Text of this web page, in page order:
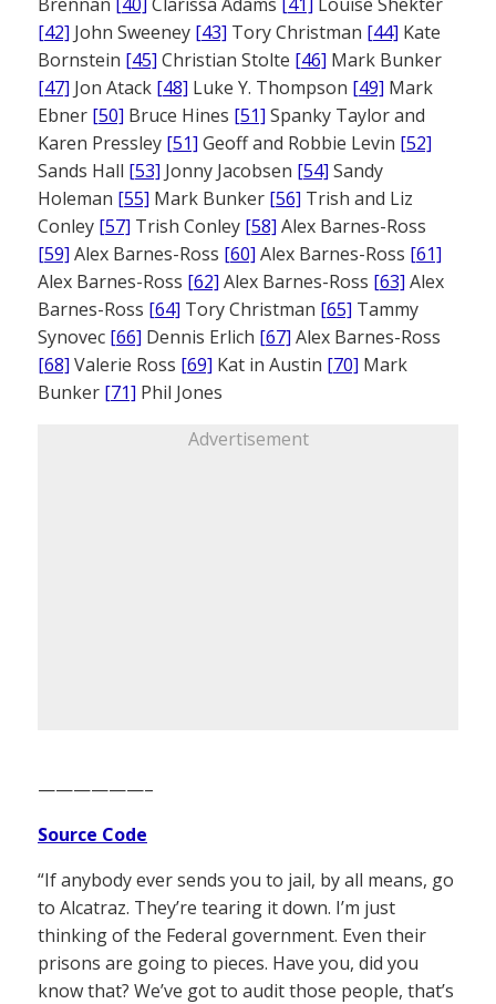
[42] John Sweeney [43] Tory Christman [44] Kate
Bornstein [45] Christian Stolte [46] Mark Bunker
[47] Jon Atack [48] Luke Y. Thompson [49] Mark
Ebner [50] Bruce Hines [51] Spanky Taylor and
Karen Pressley [51] Geoff and Robbie Levin [52]
Sands Hall [53] Jonny Jacobsen [54] Sandy
Holeman [55] Mark Bunker [56] Trish and Liz
Conley [57] Trish Conley [58] Alex Barnes-Ross
[59] Alex Barnes-Ross [60] Alex Barnes-Ross [61]
Alex Barnes-Ross [62] Alex Barnes-Ross [63] Alex
Barnes-Ross [64] Tory Christman [65] Tammy
Synovec [66] Dennis Erlich [67] Alex Barnes-Ross
[68] Valerie Ross [69] Kat in Austin [70] Mark
Bunker [71] Phil Jones
Advertisement
——————–
Source Code
“If anybody ever sends you to jail, by all means, go
to Alcatraz. They’re tearing it down. I’m just
thinking of the Federal government. Even their
prisons are going to pieces. Have you, did you
know that? We’ve got to audit those people, that’s